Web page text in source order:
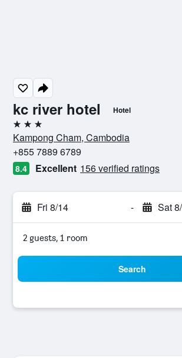
kc river hotel Hotel
3 stars
Kampong Cham, Cambodia
+855 7889 6789
8.4 Excellent 156 verified ratings
Fri 8/14 - Sat
2 guests, 1 room
Search